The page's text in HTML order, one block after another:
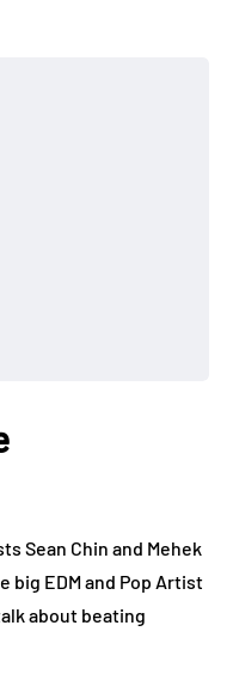
Sean Chin and Mehek
big EDM and Pop Artist
about beating